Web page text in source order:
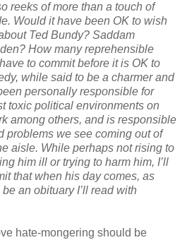
reeks of more than a touch of
Would it have been OK to wish
Ted Bundy? Saddam
How many reprehensible
to commit before it is OK to
while said to be a charmer and
personally responsible for
toxic political environments on
among others, and is responsible
problems we see coming out of
aisle. While perhaps not rising to
him ill or trying to harm him, I’ll
that when his day comes, as
an obituary I’ll read with
hate-mongering should be